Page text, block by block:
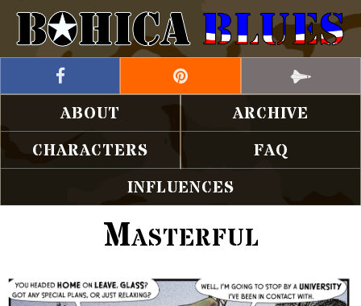
ABOUT
ARCHIVE
CHARACTERS
FAQ
INFLUENCES
Masterful